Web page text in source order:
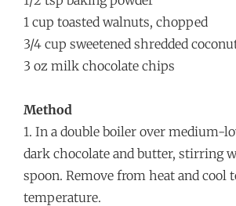
1 cup toasted walnuts, chopped
3/4 cup sweetened shredded
3 oz milk chocolate chips
Method
1. In a double boiler over medium-
dark chocolate and butter, stirring
spoon. Remove from heat and cool
temperature.